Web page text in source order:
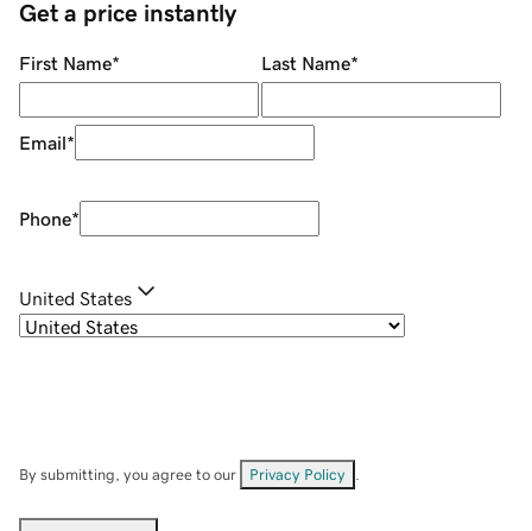
Get a price instantly
First Name* Last Name*
Email*
Phone*
United States
By submitting, you agree to our Privacy Policy